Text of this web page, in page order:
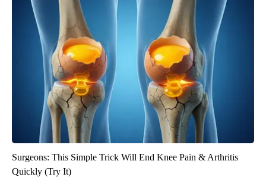
Surgeons: This Simple Trick Will End Knee Pain & Arthritis
Quickly (Try It)